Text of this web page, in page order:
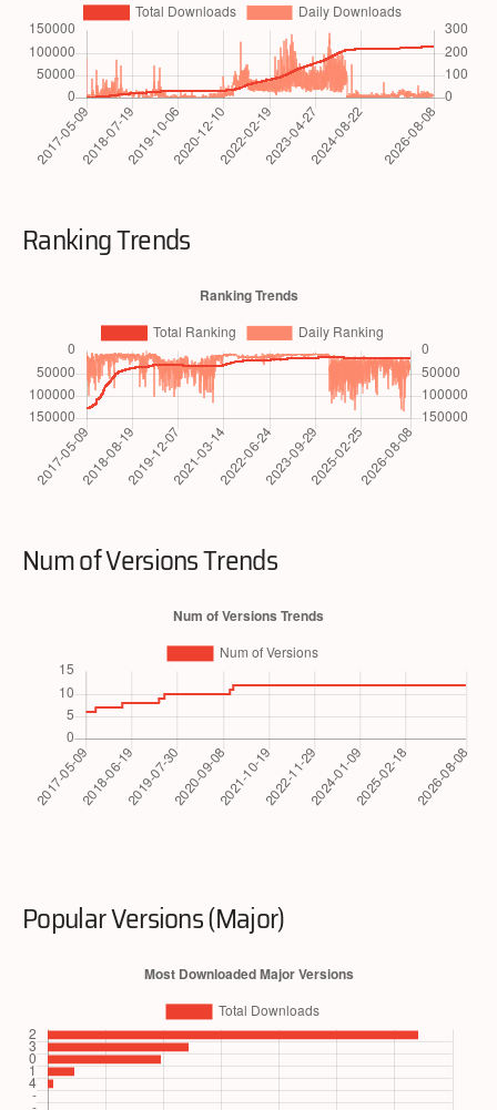
Ranking Trends
Num of Versions Trends
Popular Versions (Major)